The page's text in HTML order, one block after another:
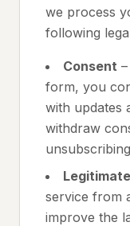
we process
following
Consent
form, you
with updates
withdraw
service from
improve the